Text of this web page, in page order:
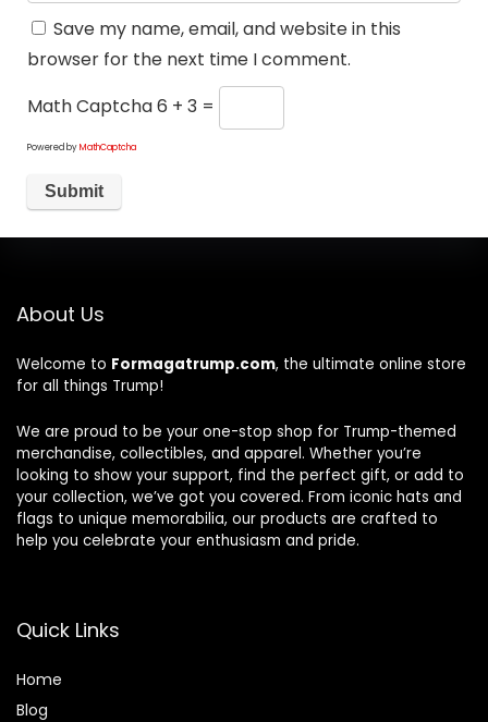
Save my name, email, and website in this
browser for the next time I comment.
Math Captcha6 + 3 =
Powered byMathCaptcha
About Us
Welcome to Formagatrump.com, the ultimate online store
for all things Trump!
We are proud to be your one-stop shop for Trump-themed
merchandise, collectibles, and apparel. Whether you’re
looking to show your support, find the perfect gift, or add to
your collection, we’ve got you covered. From iconic hats and
flags to unique memorabilia, our products are crafted to
help you celebrate your enthusiasm and pride.
Quick Links
Home
Blog